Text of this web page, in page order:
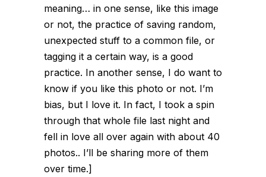
meaning… in one sense, like this image
or not, the practice of saving random,
unexpected stuff to a common file, or
tagging it a certain way, is a good
practice. In another sense, I do want to
know if you like this photo or not. I’m
bias, but I love it. In fact, I took a spin
through that whole file last night and
fell in love all over again with about 40
photos.. I’ll be sharing more of them
over time.]